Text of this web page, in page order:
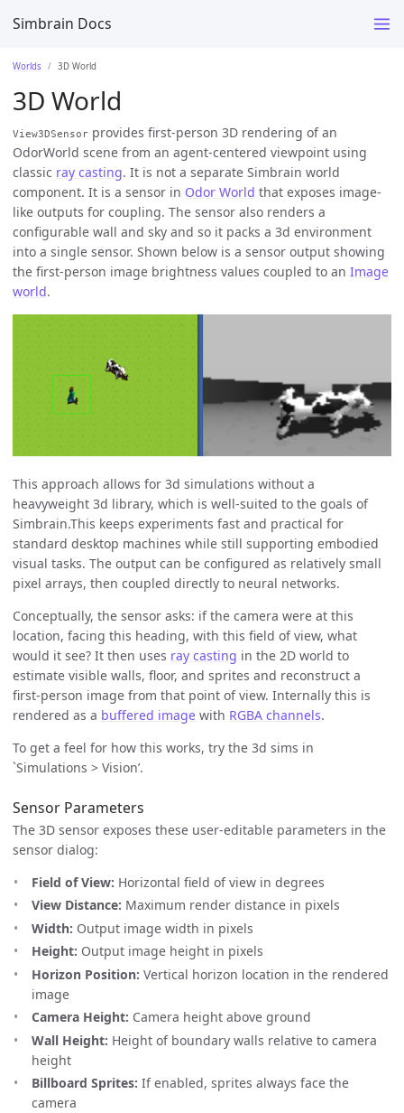
Simbrain Docs
Worlds 3D World
3D World
View3DSensor provides first-person 3D rendering of an
OdorWorld scene from an agent-centered viewpoint using
classic ray casting. It is not a separate Simbrain world
component. It is a sensor in Odor World that exposes image-
like outputs for coupling. The sensor also renders a
configurable wall and sky and so it packs a 3d environment
into a single sensor. Shown below is a sensor output showing
the first-person image brightness values coupled to an Image
world.
This approach allows for 3d simulations without a
heavyweight 3d library, which is well-suited to the goals of
Simbrain.This keeps experiments fast and practical for
standard desktop machines while still supporting embodied
visual tasks. The output can be configured as relatively small
pixel arrays, then coupled directly to neural networks.
Conceptually, the sensor asks: if the camera were at this
location, facing this heading, with this field of view, what
would it see? It then uses ray casting in the 2D world to
estimate visible walls, floor, and sprites and reconstruct a
first-person image from that point of view. Internally this is
rendered as a buffered image with RGBA channels.
To get a feel for how this works, try the 3d sims in
`Simulations > Vision’.
Sensor Parameters
The 3D sensor exposes these user-editable parameters in the
sensor dialog:
Field of View: Horizontal field of view in degrees
View Distance: Maximum render distance in pixels
Width: Output image width in pixels
Height: Output image height in pixels
Horizon Position: Vertical horizon location in the rendered
image
Camera Height: Camera height above ground
Wall Height: Height of boundary walls relative to camera
height
Billboard Sprites: If enabled, sprites always face the
camera